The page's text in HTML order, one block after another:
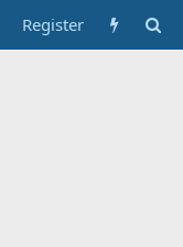
Register